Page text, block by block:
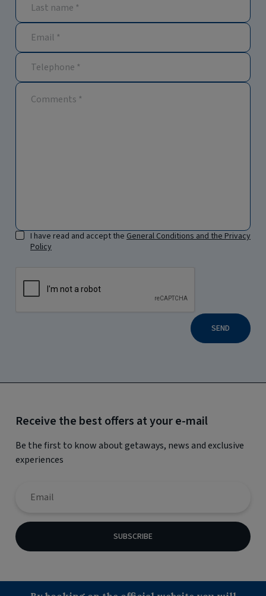
I have read and accept the General Conditions and the Privacy
Policy
SEND
Receive the best offers at your e-mail
Be the first to know about getaways, news and exclusive
experiences
SUBSCRIBE